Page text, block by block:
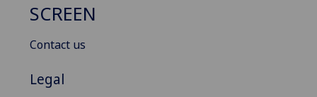
SCREEN
Contact us
Legal